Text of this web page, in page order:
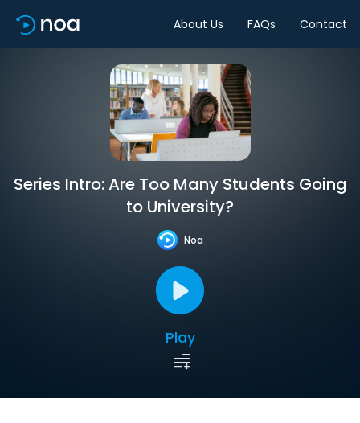
About Us FAQs Contact
Series Intro: Are Too Many Students Going
to University?
Noa
Play